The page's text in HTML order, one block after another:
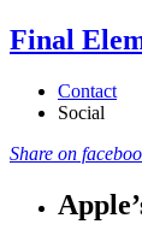
Final
Contact
Social
Share on